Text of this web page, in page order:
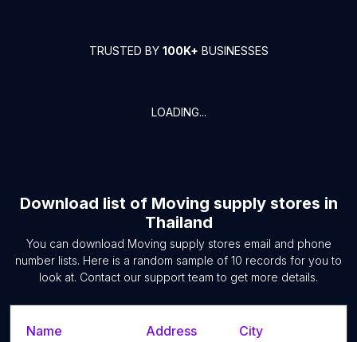
TRUSTED BY 100K+ BUSINESSES
LOADING...
Download list of Moving supply stores in
Thailand
You can download Moving supply stores email and phone
number lists. Here is a random sample of 10 records for you to
look at. Contact our support team to get more details.
Name Address City